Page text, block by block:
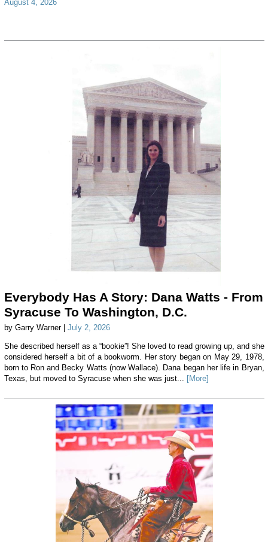
August 4, 2026
Everybody Has A Story: Dana Watts - From
Syracuse To Washington, D.C.
by Garry Warner | July 2, 2026
She described herself as a “bookie”! She loved to read growing up, and she
considered herself a bit of a bookworm. Her story began on May 29, 1978,
born to Ron and Becky Watts (now Wallace). Dana began her life in Bryan,
Texas, but moved to Syracuse when she was just... [More]